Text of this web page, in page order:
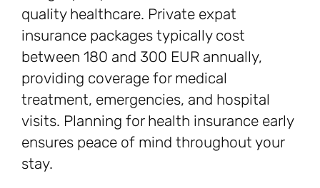
quality healthcare. Private expat
insurance packages typically cost
between 180 and 300 EUR annually,
providing coverage for medical
treatment, emergencies, and hospital
visits. Planning for health insurance early
ensures peace of mind throughout your
stay.